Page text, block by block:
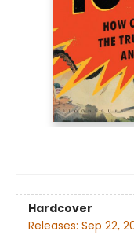
Hardcover
Releases: Sep 22,